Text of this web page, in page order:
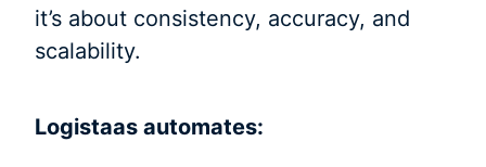
it’s about consistency, accuracy, and
scalability.
Logistaas automates: